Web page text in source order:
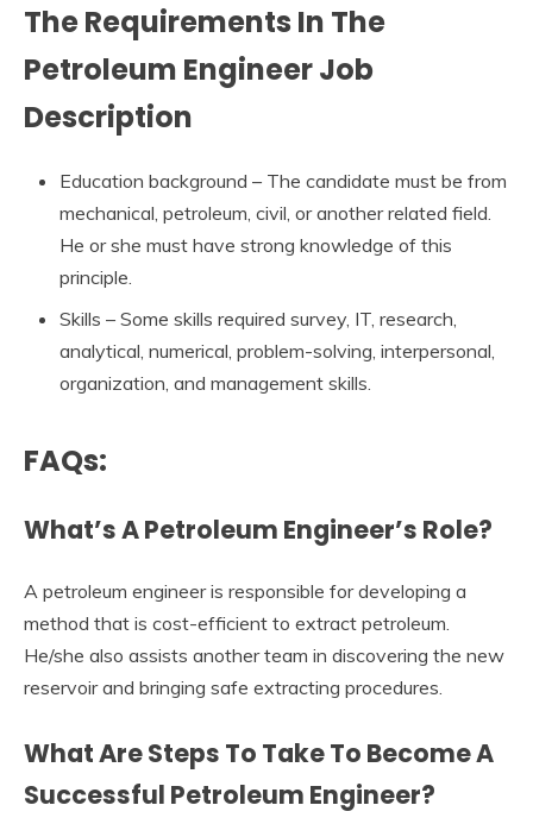
The Requirements In The
Petroleum Engineer Job
Description
Education background – The candidate must be from
mechanical, petroleum, civil, or another related field.
He or she must have strong knowledge of this
principle.
Skills – Some skills required survey, IT, research,
analytical, numerical, problem-solving, interpersonal,
organization, and management skills.
FAQs:
What’s A Petroleum Engineer’s Role?
A petroleum engineer is responsible for developing a
method that is cost-efficient to extract petroleum.
He/she also assists another team in discovering the new
reservoir and bringing safe extracting procedures.
What Are Steps To Take To Become A
Successful Petroleum Engineer?